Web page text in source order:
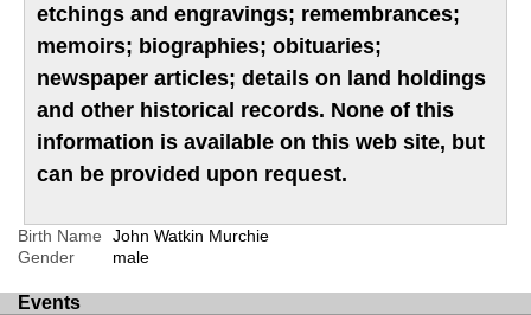
etchings and engravings; remembrances;
memoirs; biographies; obituaries;
newspaper articles; details on land holdings
and other historical records. None of this
information is available on this web site, but
can be provided upon request.
Birth Name
John Watkin Murchie
Gender
male
Events